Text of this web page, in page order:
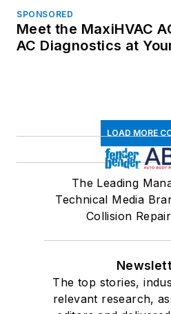
SPONSORED
Meet the MaxiHVAC
AC Diagnostics at
LOAD MORE
The Leading
Technical Media
Collision
The top stories,
relevant research,